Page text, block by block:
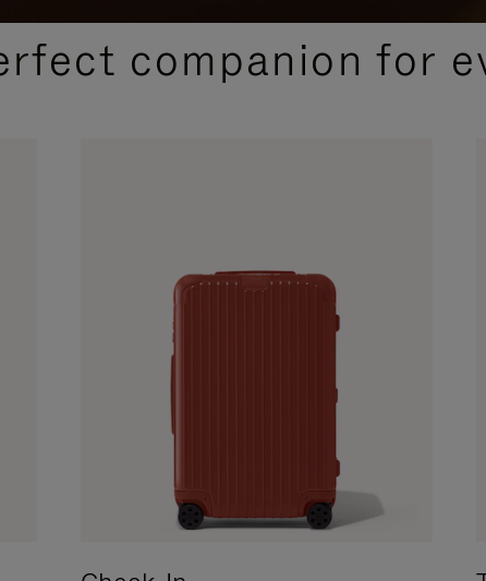
companion for